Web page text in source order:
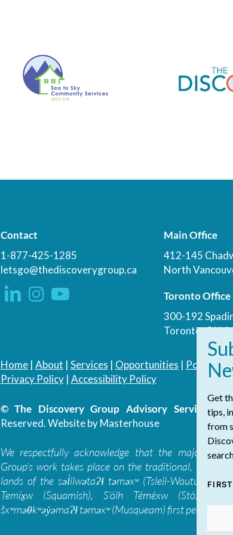
Contact
1-877-425-1285
letsgo@thediscoverygroup.ca
Main Office
412-145
North
Toronto Office
300-192
Toronto, ON,
Home| About | Services | Opportunities | Podcast |
Privacy Policy| Accessibility Policy
© The Discovery Group Advisory Services
Reserved.Website by Masterhouse
We respectfully acknowledge that the majority of
Group’s work takes place on the traditional,
lands of the səl̓ilwətaɁɬ təməxʷ (Tsleil-Waututh),
Temíx̱w (Squamish), S’ólh Téméxw (Stó:lō),
šxʷməθkʷəy̓əmaɁɬ təməxʷ (Musqueam) first peoples
Get
tips,
from